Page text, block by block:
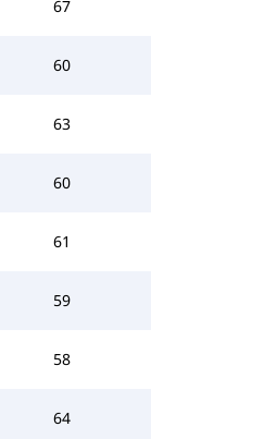
67
60
63
60
61
59
58
64